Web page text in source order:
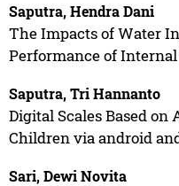
Saputra, Hendra Dani
The Impacts of Water
Performance of
Saputra, Tri Hannanto
Digital Scales Based
Children via android
Sari, Dewi Novita